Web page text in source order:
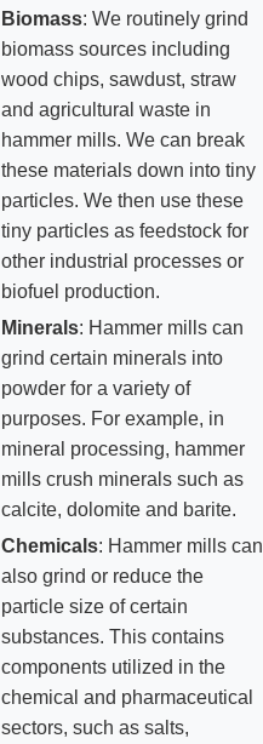
Biomass: We routinely grind
biomass sources including
wood chips, sawdust, straw
and agricultural waste in
hammer mills. We can break
these materials down into tiny
particles. We then use these
tiny particles as feedstock for
other industrial processes or
biofuel production.
Minerals: Hammer mills can
grind certain minerals into
powder for a variety of
purposes. For example, in
mineral processing, hammer
mills crush minerals such as
calcite, dolomite and barite.
Chemicals: Hammer mills can
also grind or reduce the
particle size of certain
substances. This contains
components utilized in the
chemical and pharmaceutical
sectors, such as salts,